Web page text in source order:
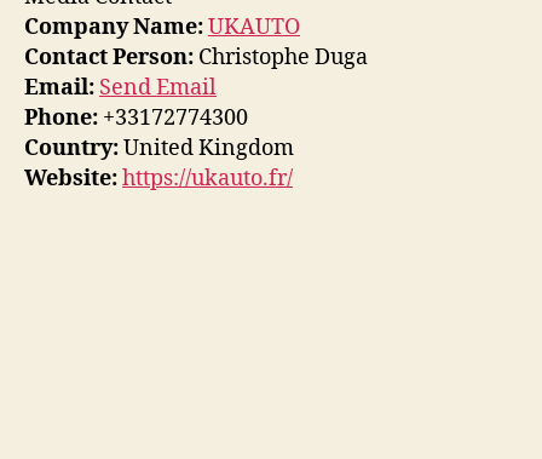
Company Name:UKAUTO
Contact Person: Christophe Duga
Email: Send Email
Phone: +33172774300
Country:United Kingdom
Website:https://ukauto.fr/